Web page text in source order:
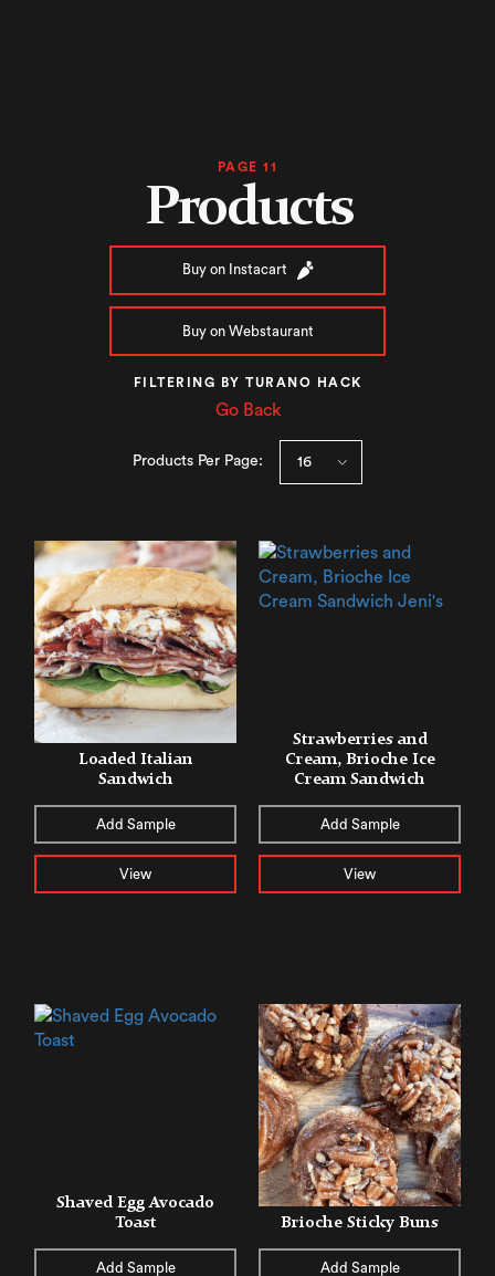
PAGE 11
Products
Buy on Instacart
Buy on Webstaurant
FILTERING BY TURANO HACK
Go Back
Products Per Page:
Loaded Italian
Sandwich
Add Sample
View
Strawberries and
Cream, Brioche Ice
Cream Sandwich
Add Sample
View
Shaved Egg Avocado
Toast
Add Sample
Brioche Sticky Buns
Add Sample